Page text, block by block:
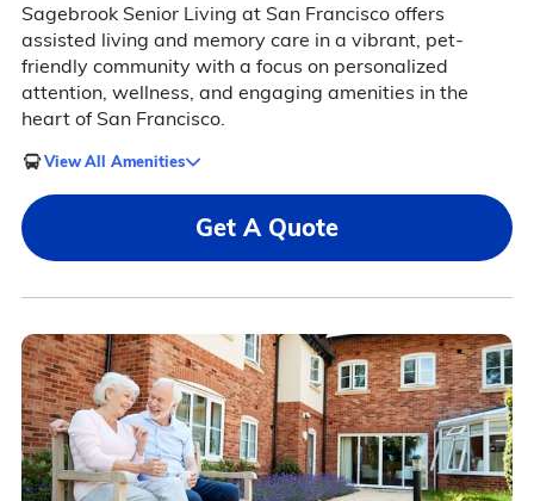
Sagebrook Senior Living at San Francisco offers
assisted living and memory care in a vibrant, pet-
friendly community with a focus on personalized
attention, wellness, and engaging amenities in the
heart of San Francisco.
View All Amenities
Get A Quote